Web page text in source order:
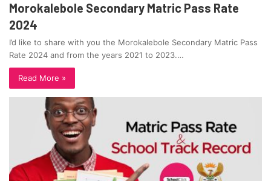
Morokalebole Secondary Matric Pass Rate
2024
I’d like to share with you the Morokalebole Secondary Matric Pass
Rate 2024 and from the years 2021 to 2023.…
Read More »